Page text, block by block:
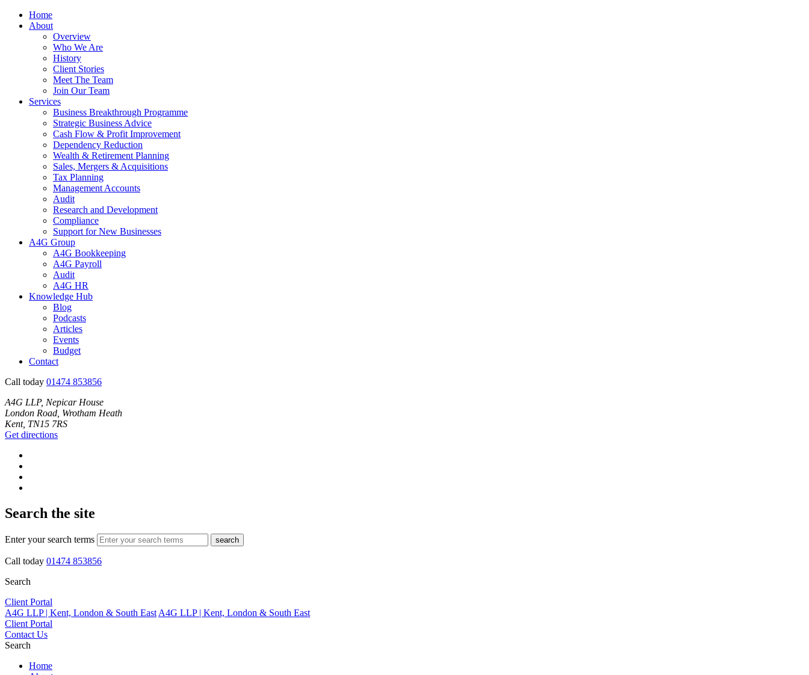
Home
About
Overview
Who We Are
History
Client Stories
Meet The Team
Join Our Team
Services
Business Breakthrough Programme
Strategic Business Advice
Cash Flow & Profit Improvement
Dependency Reduction
Wealth & Retirement Planning
Sales, Mergers & Acquisitions
Tax Planning
Management Accounts
Audit
Research and Development
Compliance
Support for New Businesses
A4G Group
A4G Bookkeeping
A4G Payroll
Audit
A4G HR
Knowledge Hub
Blog
Podcasts
Articles
Events
Budget
Contact
Call today 01474 853856
A4G LLP, Nepicar House
London Road, Wrotham Heath
Kent, TN15 7RS
Get directions
Search the site
Enter your search terms search
Call today 01474 853856
Search
Client Portal
A4G LLP | Kent, London & South East A4G LLP | Kent, London & South East
Client Portal
Contact Us
Search
Home